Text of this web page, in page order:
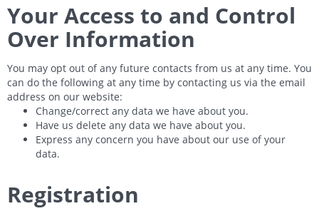
Your Access to and Control
Over Information
You may opt out of any future contacts from us at any time. You
can do the following at any time by contacting us via the email
address on our website:
Change/correct any data we have about you.
Have us delete any data we have about you.
Express any concern you have about our use of your
data.
Registration